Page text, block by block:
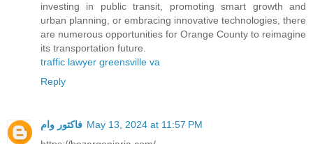
investing in public transit, promoting smart growth and
urban planning, or embracing innovative technologies, there
are numerous opportunities for Orange County to reimagine
its transportation future.
traffic lawyer greensville va
Reply
فاکتور وام May 13, 2024 at 11:57 PM